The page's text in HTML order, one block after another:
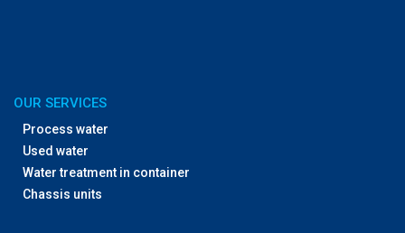
OUR SERVICES
Process water
Used water
Water treatment in container
Chassis units